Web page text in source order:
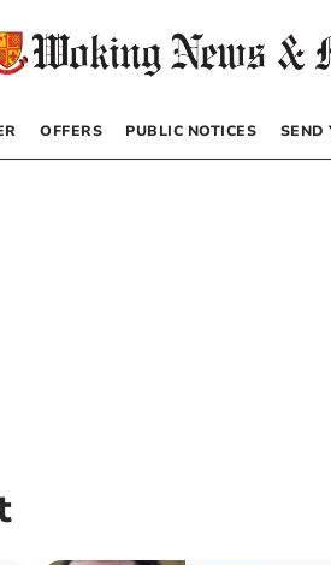
OFFERS PUBLIC NOTICES SEND